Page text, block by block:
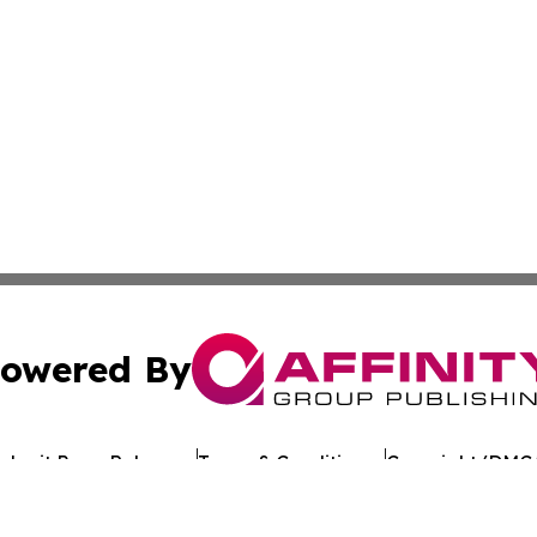
By
Press Release Terms & Conditions Copyright/